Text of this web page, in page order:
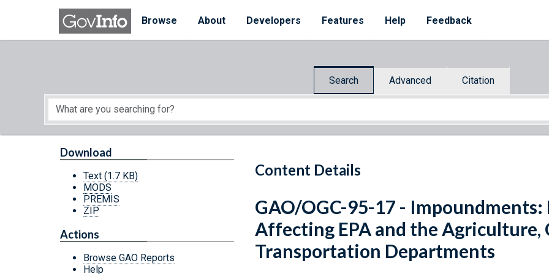
Skip to main content
Browse
About Developers Features Help Feedback
Search Advanced Citation
Start of main content
Content Details
Download
Text (1.7 KB)
MODS
PREMIS
ZIP
Actions
Browse GAO Reports
Help
GAO/OGC-95-17 - Impoundments:
Affecting EPA and the Agriculture,
Transportation Departments